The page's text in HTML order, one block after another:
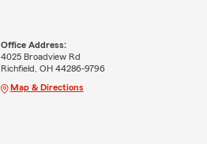
Office Address:
4025 Broadview Rd
Richfield, OH 44286-9796
Map & Directions